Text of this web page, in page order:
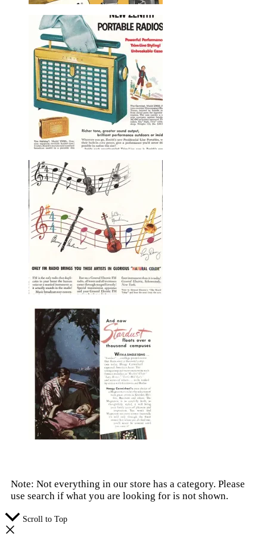
Note: Not everything in our store has a category. Please
use search if what you are looking for is not shown.
Scroll to Top